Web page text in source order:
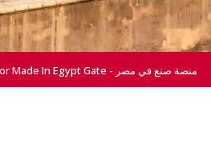
All Right Reserved © 2026 For Made In Egypt Gate - منصة صنع في مصر